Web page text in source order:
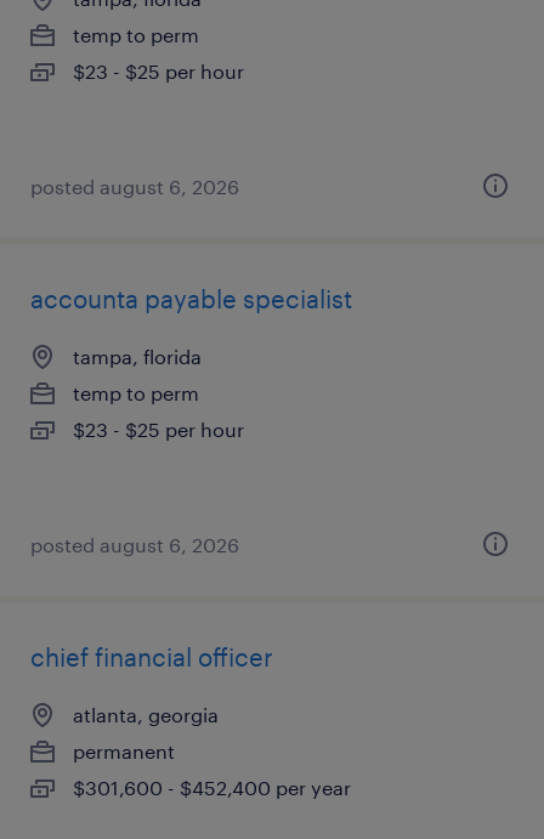
temp to perm
$23 - $25 per hour
posted august 6, 2026
accounta payable specialist
tampa, florida
temp to perm
$23 - $25 per hour
posted august 6, 2026
chief financial officer
atlanta, georgia
permanent
$301,600 - $452,400 per year